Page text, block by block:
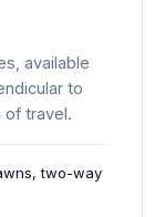
available
to
of travel.
two-way